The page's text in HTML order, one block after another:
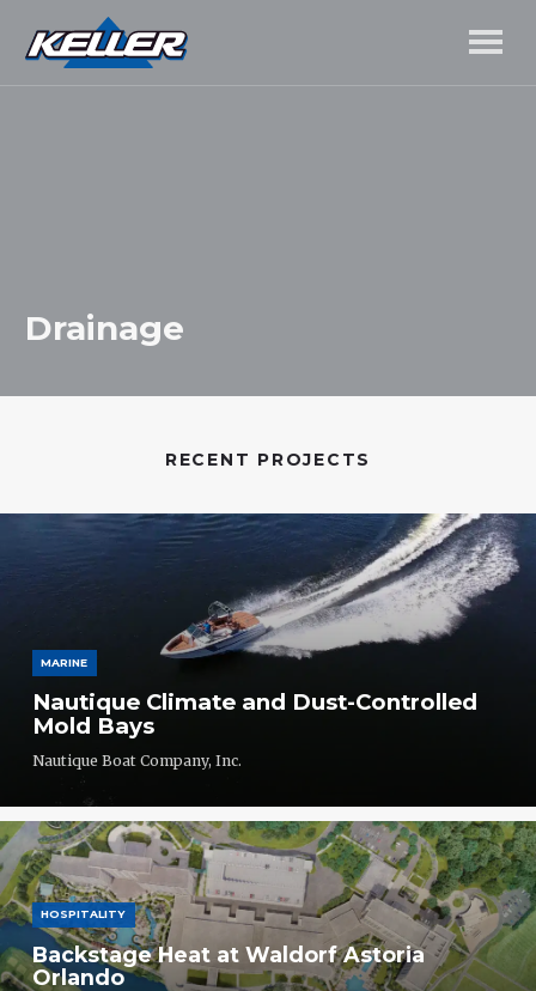
Drainage
RECENT PROJECTS
MARINE
Nautique Climate and Dust-Controlled
Mold Bays
Nautique Boat Company, Inc.
HOSPITALITY
Backstage Heat at Waldorf Astoria
Orlando